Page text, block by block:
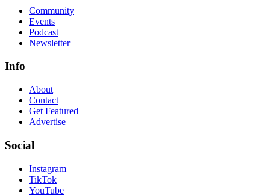
Community
Events
Podcast
Newsletter
Info
About
Contact
Get Featured
Advertise
Social
Instagram
TikTok
YouTube